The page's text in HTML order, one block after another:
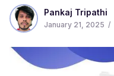
Pankaj Tripathi
January 21, 2025 /